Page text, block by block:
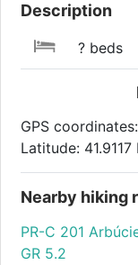
Description
? beds
GPS coordinates:
Latitude:
Nearby hiking
PR-C 201
GR 5.2